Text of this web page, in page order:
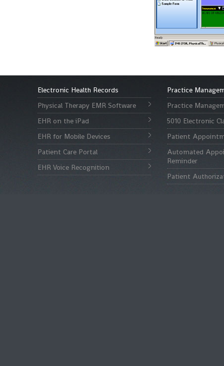
Electronic Health Records
Physical Therapy EMR Software
EHR on the iPad
EHR for Mobile Devices
Patient Care Portal
EHR Voice Recognition
Practice
Practice
5010 Electronic
Patient
Automated
Reminder
Patient